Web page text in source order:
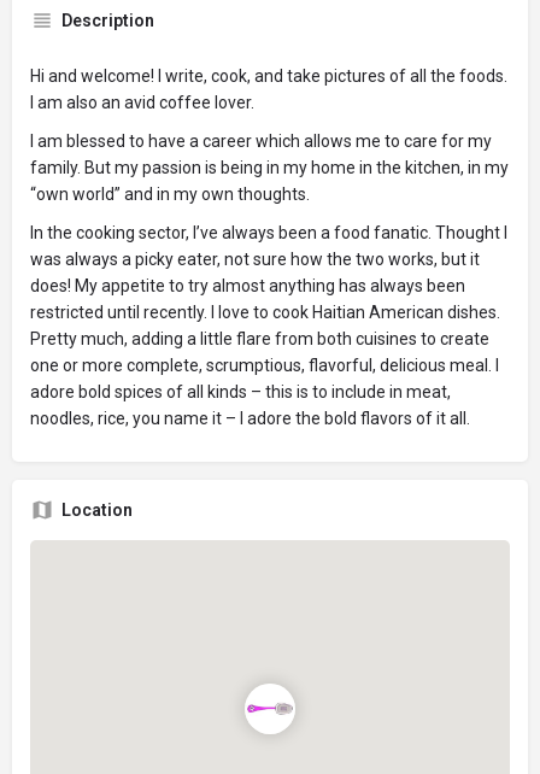
Description
Hi and welcome! I write, cook, and take pictures of all the foods.
I am also an avid coffee lover.
I am blessed to have a career which allows me to care for my
family. But my passion is being in my home in the kitchen, in my
“own world” and in my own thoughts.
In the cooking sector, I’ve always been a food fanatic. Thought I
was always a picky eater, not sure how the two works, but it
does! My appetite to try almost anything has always been
restricted until recently. I love to cook Haitian American dishes.
Pretty much, adding a little flare from both cuisines to create
one or more complete, scrumptious, flavorful, delicious meal. I
adore bold spices of all kinds – this is to include in meat,
noodles, rice, you name it – I adore the bold flavors of it all.
Location